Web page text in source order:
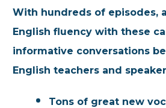
With hundreds of episodes,
English fluency with these
informative conversations
English teachers and
Tons of great new